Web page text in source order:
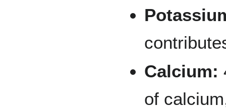
Calcium:
of